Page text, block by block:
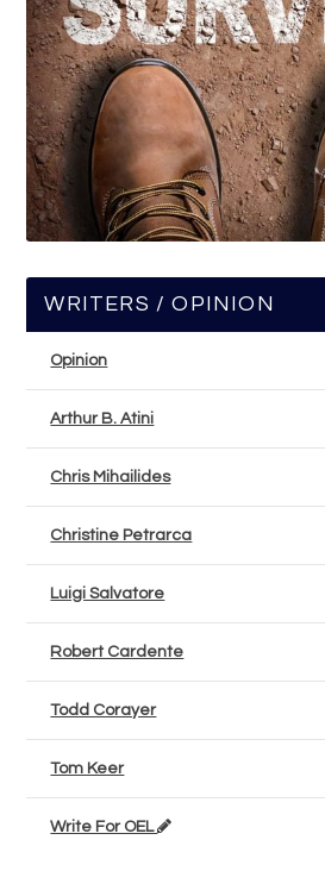
WRITERS / OPINION
Opinion
Arthur B. Atini
Chris Mihailides
Christine Petrarca
Luigi Salvatore
Robert Cardente
Todd Corayer
Tom Keer
Write For OEL